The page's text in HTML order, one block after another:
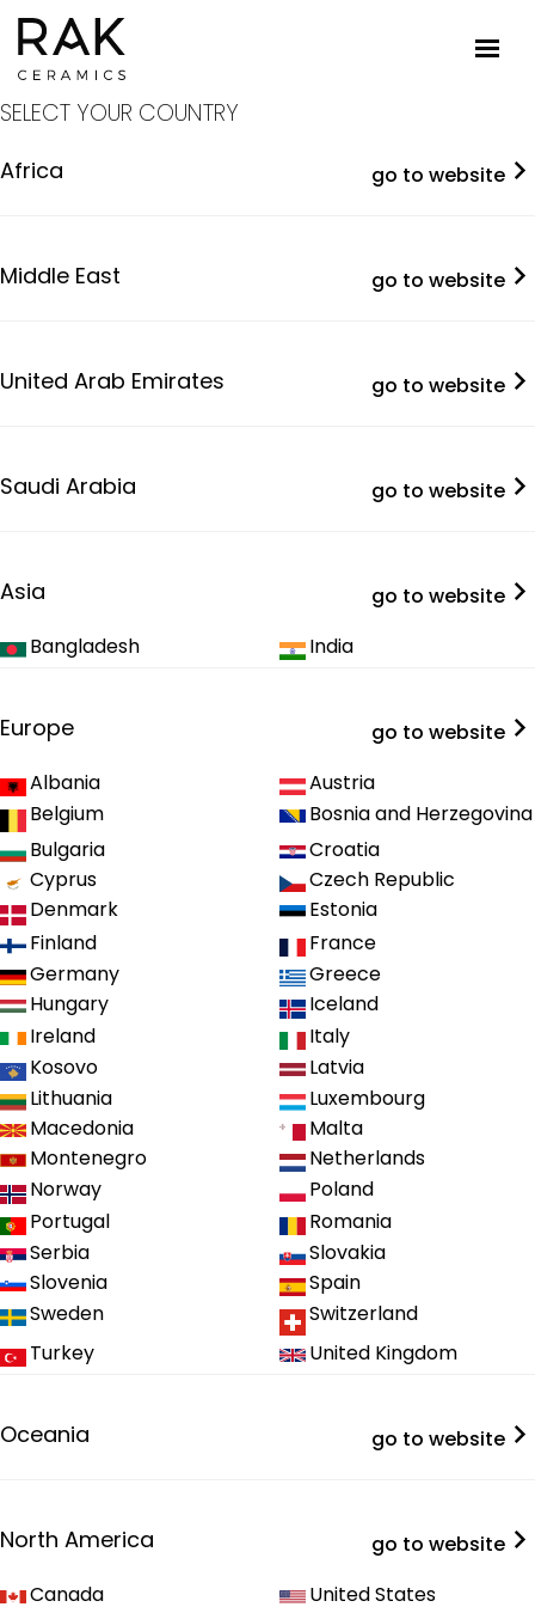
SELECT YOUR COUNTRY
Africa go to website
Middle East go to website
United Arab Emirates go to website
Saudi Arabia go to website
Asia
go to website
Bangladesh
India
Europe
go to website
Albania
Austria
Belgium
Bosnia and Herzegovina
Bulgaria
Croatia
Cyprus
Czech Republic
Denmark
Estonia
Finland
France
Germany
Greece
Hungary
Iceland
Ireland
Italy
Kosovo
Latvia
Lithuania
Luxembourg
Macedonia
Malta
Montenegro
Netherlands
Norway
Poland
Portugal
Romania
Serbia
Slovakia
Slovenia
Spain
Sweden
Switzerland
Turkey
United Kingdom
Oceania go to website
North America
go to website
Canada
United States